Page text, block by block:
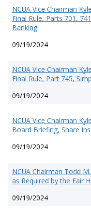
NCUA Vice Chairman
Final Rule, Parts 701,
Banking
09/19/2024
NCUA Vice Chairman
Final Rule, Part 745,
09/19/2024
NCUA Vice Chairman
Board Briefing, Share
09/19/2024
NCUA Chairman Todd
as Required by the Fair
09/19/2024